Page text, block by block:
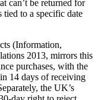
can’t be returned for
tied to a specific date
(Information,
2013, mirrors this
purchases, with the
14 days of receiving
the UK’s